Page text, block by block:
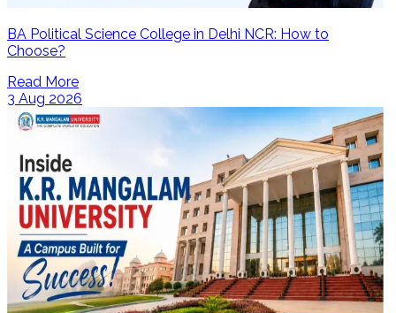
BA Political Science College in Delhi NCR: How to
Choose?
Read More
3 Aug 2026